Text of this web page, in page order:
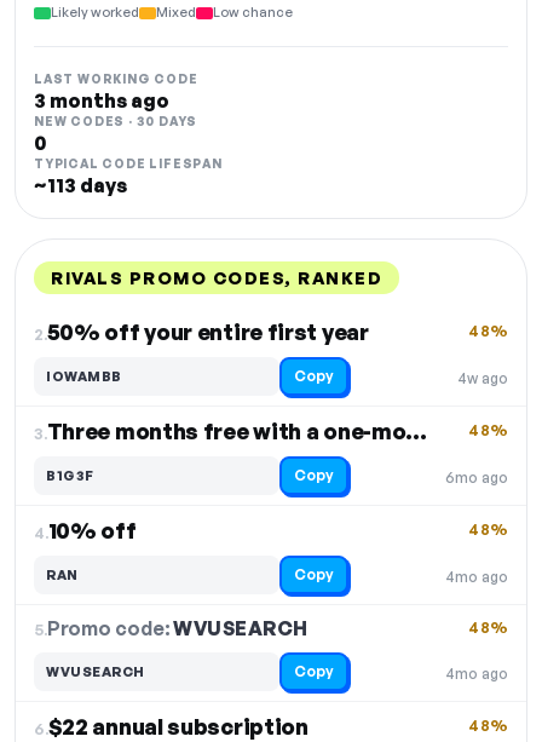
Likely worked Mixed Low chance
LAST WORKING CODE
3 months ago
NEW CODES · 30 DAYS
0
TYPICAL CODE LIFESPAN
~113 days
RIVALS PROMO CODES, RANKED
2.50% off your entire first year
4w ago
48%
IOWAMBB Copy
3. Three months free with a one-month subscription
6mo ago
48%
B1G3F Copy
4.10% off
4mo ago
48%
RAN Copy
5.Promo code:WVUSEARCH
4mo ago
48%
WVUSEARCH Copy
6.$22 annual subscription 48%